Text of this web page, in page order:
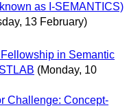
as I-SEMANTICS)
13 February)
in Semantic
(Monday, 10
Challenge: Concept-